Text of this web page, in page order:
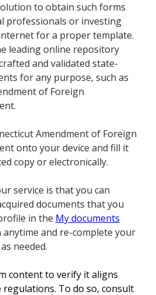
to obtain such forms
professionals or investing
for a proper template.
leading online repository
and validated state-
for any purpose, such as
of Foreign
Amendment of Foreign
onto your device and fill it
copy or electronically.
service is that you can
documents that you
in the My documents
anytime and re-complete your
needed.
content to verify it aligns
To do so, consult